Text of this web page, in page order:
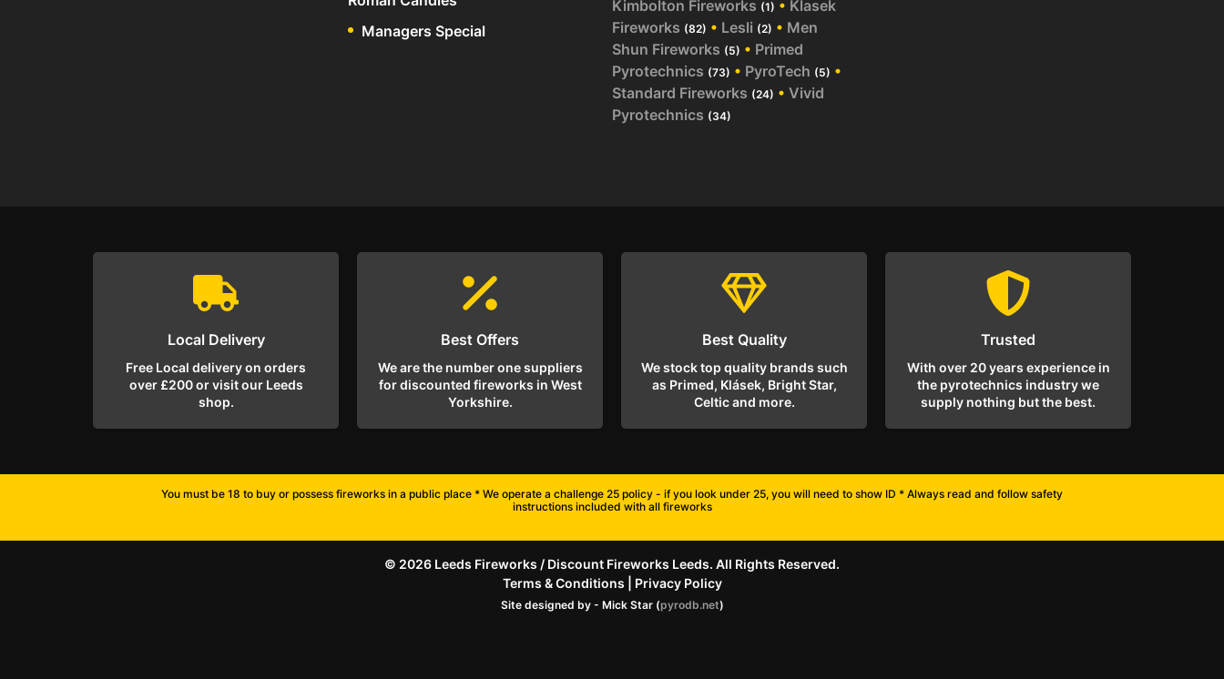
Managers Special
Kimbolton Fireworks (1) • Klasek
Fireworks (82) • Lesli (2) • Men
Shun Fireworks (5) • Primed
Pyrotechnics (73) • PyroTech (5) •
Standard Fireworks (24) • Vivid
Pyrotechnics (34)
Local Delivery
Free Local delivery on orders
over £200 or visit our Leeds
shop.
Best Offers
We are the number one suppliers
for discounted fireworks in West
Yorkshire.
Best Quality
We stock top quality brands such
as Primed, Klásek, Bright Star,
Celtic and more.
Trusted
With over 20 years experience in
the pyrotechnics industry we
supply nothing but the best.
You must be 18 to buy or possess fireworks in a public place * We operate a challenge 25 policy - if you look under 25, you will need to show ID * Always read and follow safety
instructions included with all fireworks
© 2026 Leeds Fireworks / Discount Fireworks Leeds. All Rights Reserved.
Terms & Conditions
Privacy Policy
Site designed by - Mick Star (pyrodb.net)